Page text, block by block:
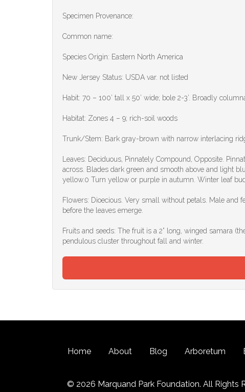
Specimen Provenance:
Common name:
Species Origin: Eastern North America
New Jersey Status: USDA var. not listed
Habit: 70 – 100’ tall x 50’ wide; bole 2-3’. Broadly
Habitat: Zones 4 – 9; rich-soil woods
Trunk/Stem: Bark gray-brown with narrow interlacing
Leaves: Deciduous, Pinnately Compound, Opposite.
across. Blades dark green and smooth above and light
yellow.0 Turn yellow or purple in autumn. Winter leaf
Flowers: Dioecious. Very small without petals. Male
before the leaves emerge.
Fruits and seeds: The fruit is a 2” long, winged samara
pendulous cluster throughout fall and winter.
Home About Blog Arboretum
© 2026 Marquand Park Foundation. All Rights